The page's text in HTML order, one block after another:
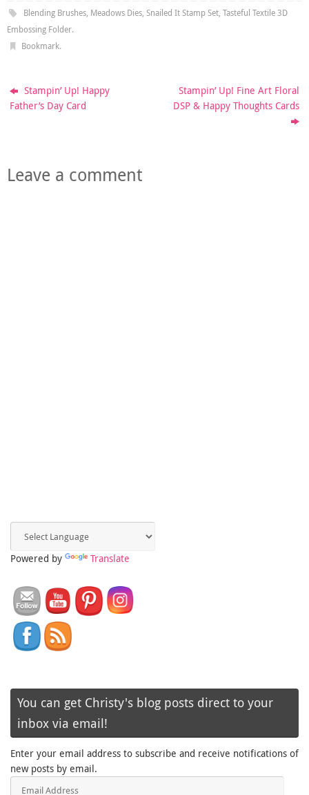
Blending Brushes, Meadows Dies, Snailed It Stamp Set, Tasteful Textile 3D
Embossing Folder.
Bookmark.
Stampin’ Up! Happy
Father’s Day Card
Stampin’ Up! Fine Art Floral
DSP & Happy Thoughts Cards
Leave a comment
Powered by Translate
You can get Christy's blog posts direct to your
inbox via email!
Enter your email address to subscribe and receive notifications of
new posts by email.